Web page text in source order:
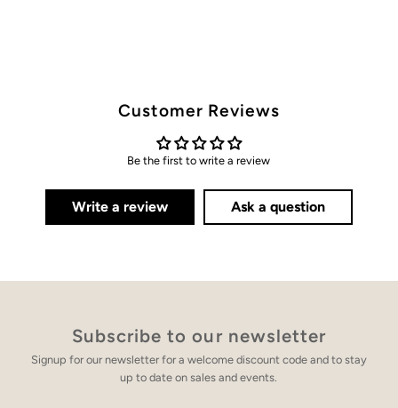
Customer Reviews
Be the first to write a review
Write a review Ask a question
Subscribe to our newsletter
Signup for our newsletter for a welcome discount code and to stay
up to date on sales and events.